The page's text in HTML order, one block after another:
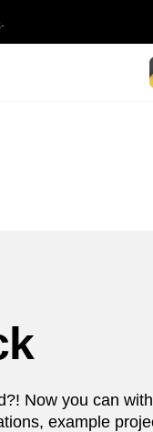
.
Now you can
example